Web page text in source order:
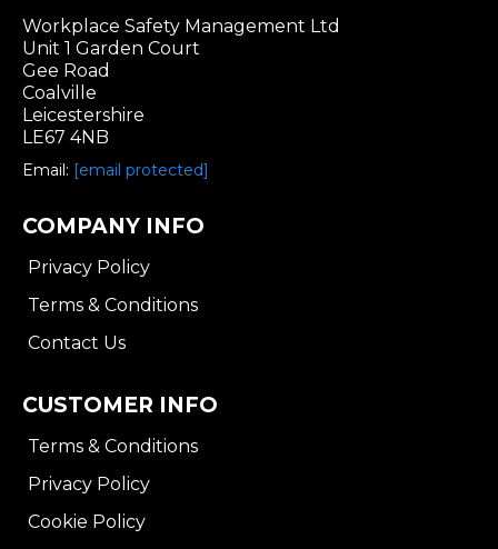
Workplace Safety Management Ltd
Unit 1 Garden Court
Gee Road
Coalville
Leicestershire
LE67 4NB
Email: [email protected]
COMPANY INFO
Privacy Policy
Terms & Conditions
Contact Us
CUSTOMER INFO
Terms & Conditions
Privacy Policy
Cookie Policy